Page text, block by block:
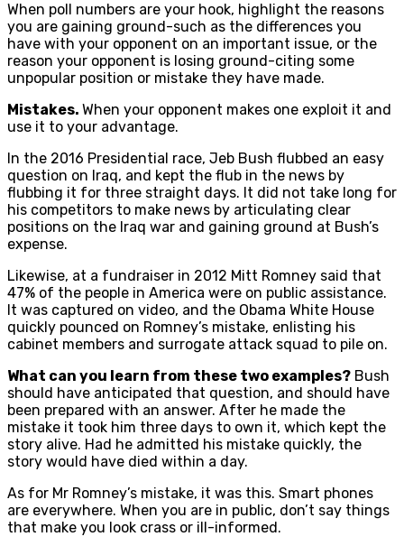
When poll numbers are your hook, highlight the reasons
you are gaining ground-such as the differences you
have with your opponent on an important issue, or the
reason your opponent is losing ground-citing some
unpopular position or mistake they have made.
Mistakes. When your opponent makes one exploit it and
use it to your advantage.
In the 2016 Presidential race, Jeb Bush flubbed an easy
question on Iraq, and kept the flub in the news by
flubbing it for three straight days. It did not take long for
his competitors to make news by articulating clear
positions on the Iraq war and gaining ground at Bush’s
expense.
Likewise, at a fundraiser in 2012 Mitt Romney said that
47% of the people in America were on public assistance.
It was captured on video, and the Obama White House
quickly pounced on Romney’s mistake, enlisting his
cabinet members and surrogate attack squad to pile on.
What can you learn from these two examples? Bush
should have anticipated that question, and should have
been prepared with an answer. After he made the
mistake it took him three days to own it, which kept the
story alive. Had he admitted his mistake quickly, the
story would have died within a day.
As for Mr Romney’s mistake, it was this. Smart phones
are everywhere. When you are in public, don’t say things
that make you look crass or ill-informed.